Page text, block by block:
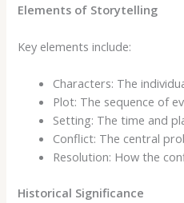
Elements of Storytelling
Key elements include:
Characters: The
Plot: The sequence of
Setting: The time and
Conflict: The central
Resolution: How the
Historical Significance